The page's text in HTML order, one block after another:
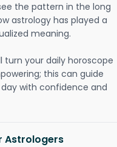
the pattern in the long
astrology has played a
meaning.
turn your daily horoscope
this can guide
with confidence and
Astrologers